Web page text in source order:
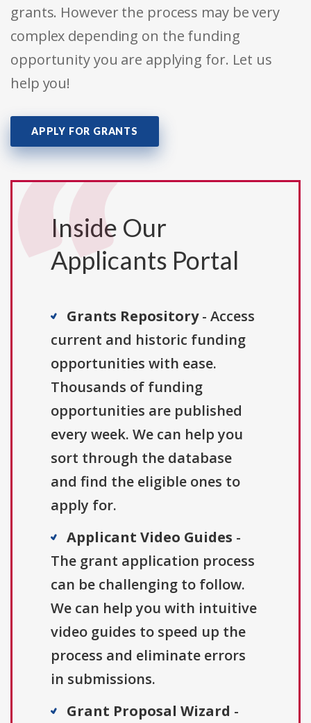
grants. However the process may be very
complex depending on the funding
opportunity you are applying for. Let us
help you!
APPLY FOR GRANTS
Inside Our
Applicants Portal
Grants Repository- Access
current and historic funding
opportunities with ease.
Thousands of funding
opportunities are published
every week. We can help you
sort through the database
and find the eligible ones to
apply for.
Applicant Video Guides -
The grant application process
can be challenging to follow.
We can help you with intuitive
video guides to speed up the
process and eliminate errors
in submissions.
Grant Proposal Wizard -